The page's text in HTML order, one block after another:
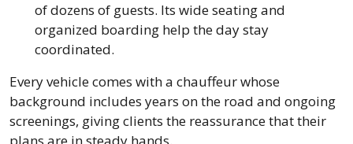
of dozens of guests. Its wide seating and
organized boarding help the day stay
coordinated.
Every vehicle comes with a chauffeur whose
background includes years on the road and ongoing
screenings, giving clients the reassurance that their